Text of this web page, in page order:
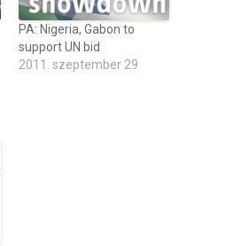
PA: Nigeria, Gabon to
support UN bid
2011. szeptember 29